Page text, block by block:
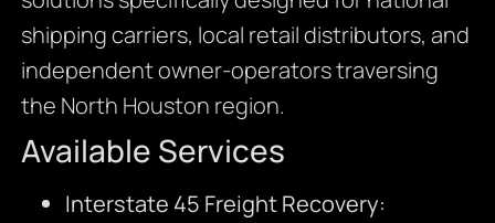
shipping carriers, local retail distributors, and
independent owner-operators traversing
the North Houston region.
Available Services
Interstate 45 Freight Recovery: